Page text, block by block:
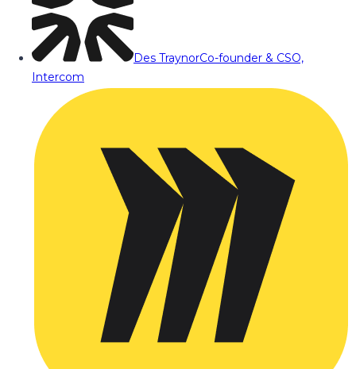
Des TraynorCo-founder & CSO,
Intercom